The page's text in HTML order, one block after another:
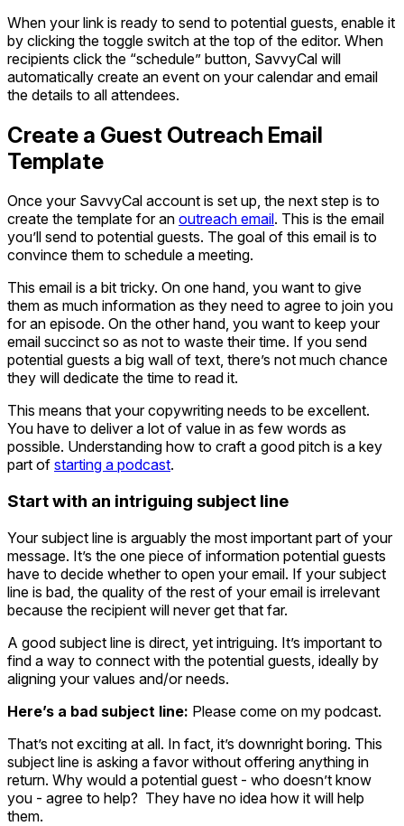
When your link is ready to send to potential guests, enable it
by clicking the toggle switch at the top of the editor. When
recipients click the “schedule” button, SavvyCal will
automatically create an event on your calendar and email
the details to all attendees.
Create a Guest Outreach Email
Template
Once your SavvyCal account is set up, the next step is to
create the template for an outreach email. This is the email
you’ll send to potential guests. The goal of this email is to
convince them to schedule a meeting.
This email is a bit tricky. On one hand, you want to give
them as much information as they need to agree to join you
for an episode. On the other hand, you want to keep your
email succinct so as not to waste their time. If you send
potential guests a big wall of text, there’s not much chance
they will dedicate the time to read it.
This means that your copywriting needs to be excellent.
You have to deliver a lot of value in as few words as
possible. Understanding how to craft a good pitch is a key
part of starting a podcast.
Start with an intriguing subject line
Your subject line is arguably the most important part of your
message. It’s the one piece of information potential guests
have to decide whether to open your email. If your subject
line is bad, the quality of the rest of your email is irrelevant
because the recipient will never get that far.
A good subject line is direct, yet intriguing. It’s important to
find a way to connect with the potential guests, ideally by
aligning your values and/or needs.
Here’s a bad subject line: Please come on my podcast.
That’s not exciting at all. In fact, it’s downright boring. This
subject line is asking a favor without offering anything in
return. Why would a potential guest - who doesn’t know
you - agree to help? They have no idea how it will help
them.